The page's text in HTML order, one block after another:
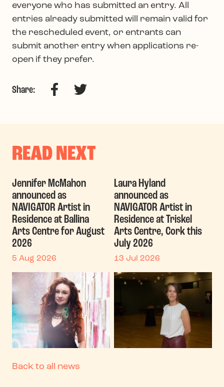
everyone who has submitted an entry. All
entries already submitted will remain valid for
the rescheduled event, or entrants can
submit another entry when applications re-
open if they prefer.
Share: FacebookTwitter
READ NEXT
Jennifer McMahon
announced as
NAVIGATOR Artist in
Residence at Ballina
Arts Centre for August
2026
5 Aug 2026
Laura Hyland
announced as
NAVIGATOR Artist in
Residence at Triskel
Arts Centre, Cork this
July 2026
13 Jul 2026
Back to all news